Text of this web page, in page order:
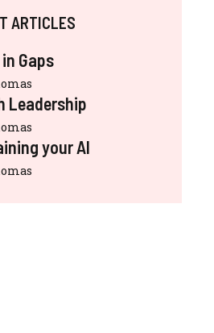
ARTICLES
Gaps
Leadership
your AI